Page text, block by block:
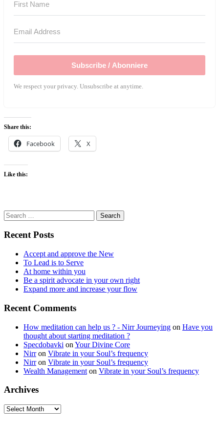
Subscribe / Abonniere
We respect your privacy. Unsubscribe at anytime.
Share this:
Facebook X
Like this:
Search
for:
Recent Posts
Accept and approve the New
To Lead is to Serve
At home within you
Be a spirit advocate in your own right
Expand more and increase your flow
Recent Comments
How meditation can help us ? - Nirr Journeying on Have you
thought about starting meditation ?
Specdobavki on Your Divine Core
Nirron Vibrate in your Soul’s frequency
Nirron Vibrate in your Soul’s frequency
Wealth Management on Vibrate in your Soul’s frequency
Archives
Archives